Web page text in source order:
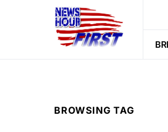
BROWSING TAG